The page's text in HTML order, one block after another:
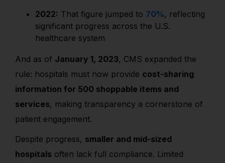
2022: That figure jumped to 70%, reflecting
significant progress across the U.S.
healthcare system
And as of January 1, 2023, CMS expanded the
rule: hospitals must now provide cost-sharing
information for 500 shoppable items and
services, making transparency a cornerstone of
patient engagement.
Despite progress, smaller and mid-sized
hospitals often lack full compliance. Limited